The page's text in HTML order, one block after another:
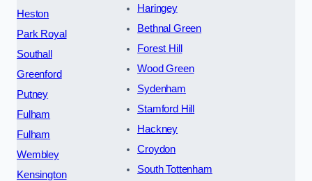
Heston
Park Royal
Southall
Greenford
Putney
Fulham
Fulham
Wembley
Kensington
Haringey
Bethnal Green
Forest Hill
Wood Green
Sydenham
Stamford Hill
Hackney
Croydon
South Tottenham